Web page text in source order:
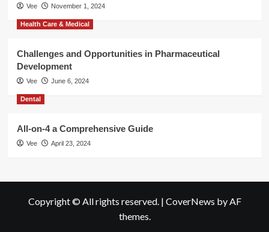
Vee November 1, 2024
Health Care & Medical
Challenges and Opportunities in Pharmaceutical
Development
Vee June 6, 2024
Dental
All-on-4 a Comprehensive Guide
Vee April 23, 2024
Copyright © All rights reserved. | CoverNews by AF
themes.